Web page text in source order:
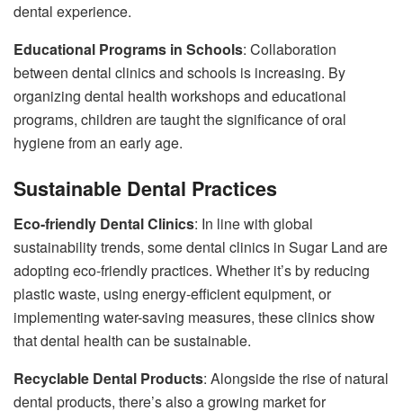
dental experience.
Educational Programs in Schools: Collaboration
between dental clinics and schools is increasing. By
organizing dental health workshops and educational
programs, children are taught the significance of oral
hygiene from an early age.
Sustainable Dental Practices
Eco-friendly Dental Clinics: In line with global
sustainability trends, some dental clinics in Sugar Land are
adopting eco-friendly practices. Whether it’s by reducing
plastic waste, using energy-efficient equipment, or
implementing water-saving measures, these clinics show
that dental health can be sustainable.
Recyclable Dental Products: Alongside the rise of natural
dental products, there’s also a growing market for